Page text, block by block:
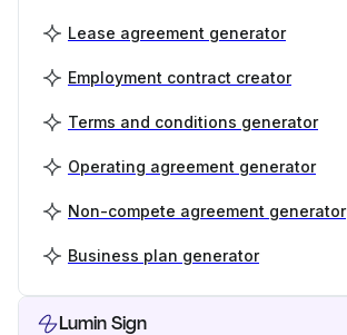
Lease agreement generator
Employment contract creator
Terms and conditions generator
Operating agreement generator
Non-compete agreement generator
Business plan generator
Lumin Sign